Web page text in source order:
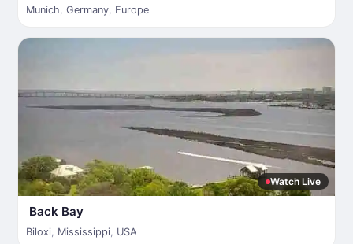
Munich, Germany, Europe
Watch Live
Back Bay
Biloxi, Mississippi, USA